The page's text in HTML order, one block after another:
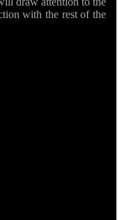
with the rest of the